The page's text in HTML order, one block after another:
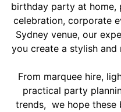
birthday party at home,
celebration, corporate
Sydney venue, our
you create a stylish and
From marquee hire,
practical party
trends, we hope these